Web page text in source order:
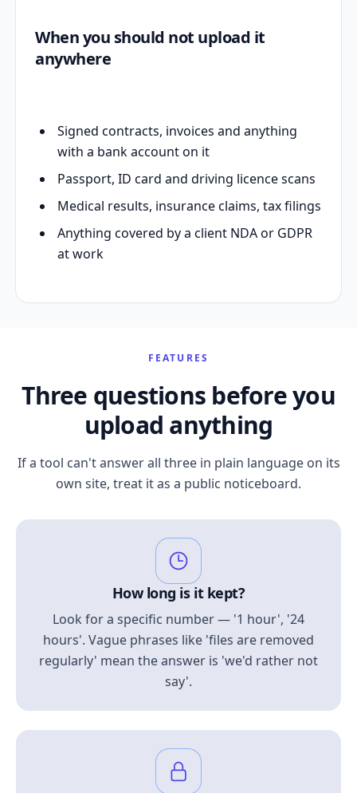
When you should not upload it
anywhere
Signed contracts, invoices and anything
with a bank account on it
Passport, ID card and driving licence scans
Medical results, insurance claims, tax filings
Anything covered by a client NDA or GDPR
at work
FEATURES
Three questions before you
upload anything
If a tool can't answer all three in plain language on its
own site, treat it as a public noticeboard.
How long is it kept?
Look for a specific number — '1 hour', '24
hours'. Vague phrases like 'files are removed
regularly' mean the answer is 'we'd rather not
say'.